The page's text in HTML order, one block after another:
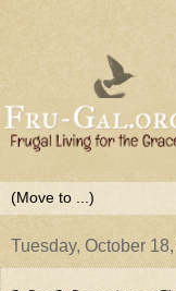
Tuesday, October 18,